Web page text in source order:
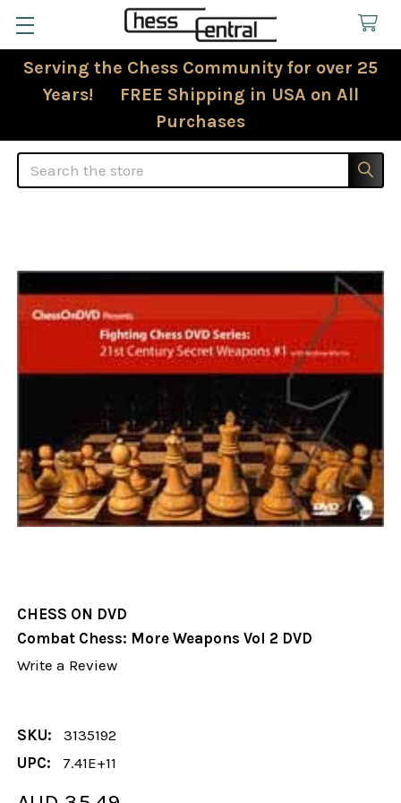
Serving the Chess Community for over 25
Years! FREE Shipping in USA on All
Purchases
Search
CHESS ON DVD
Combat Chess: More Weapons Vol 2 DVD
Write a Review
SKU:
3135192
UPC:
7.41E+11